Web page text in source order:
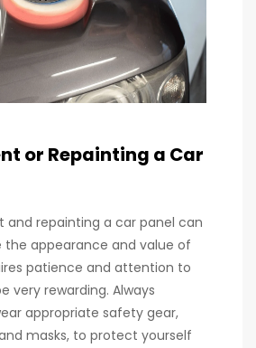
or Repainting a Car
and repainting a car panel can
the appearance and value of
patience and attention to
very rewarding. Always
appropriate safety gear,
masks, to protect yourself